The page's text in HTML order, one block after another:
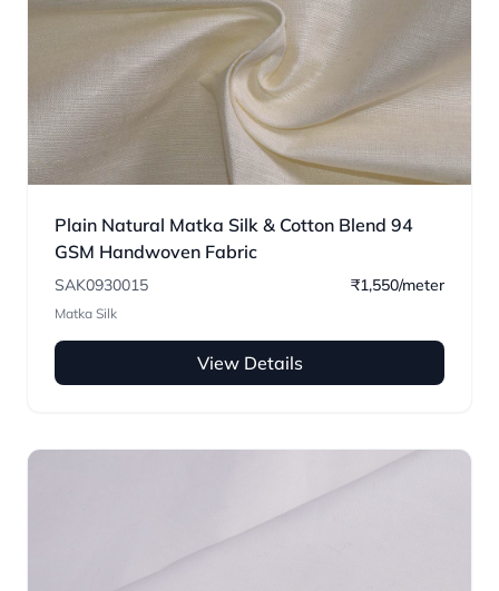
Plain Natural Matka Silk & Cotton Blend 94
GSM Handwoven Fabric
SAK0930015 ₹1,550/meter
Matka Silk
View Details